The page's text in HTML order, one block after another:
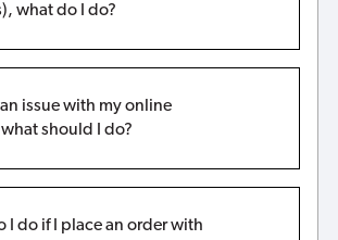
what do I do?
issue with my online
should I do?
I do if I place an order with